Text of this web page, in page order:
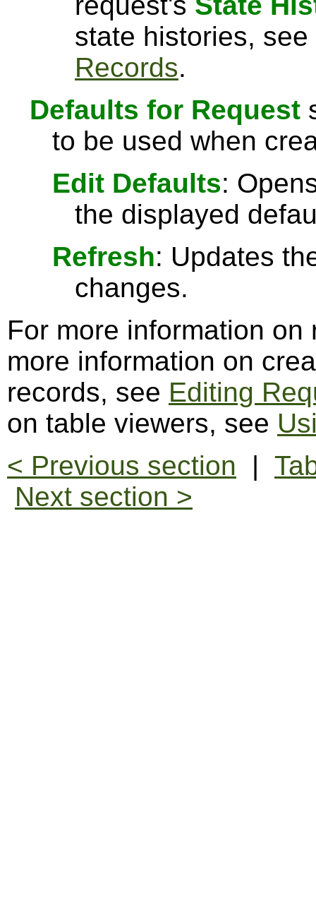
state histories, see
Records.
Defaults for Request
to be used when
Edit Defaults:
the displayed
Refresh: Updates
changes.
For more information
more information on
records, see Editing
on table viewers, see
< Previous section |
Next section >